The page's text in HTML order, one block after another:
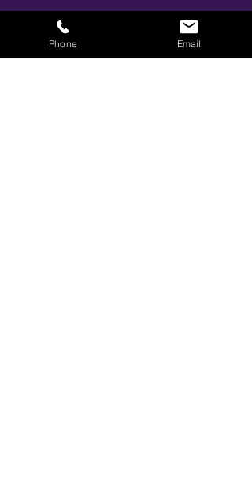
Total £0.00
Phone Email